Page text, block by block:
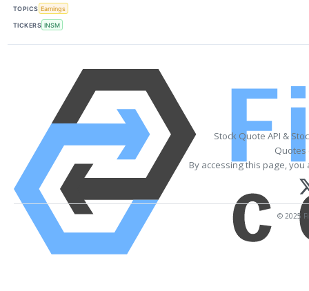
TOPICS Earnings
TICKERS INSM
Stock Quote API &
Quotes
By accessing this page,
© 2025